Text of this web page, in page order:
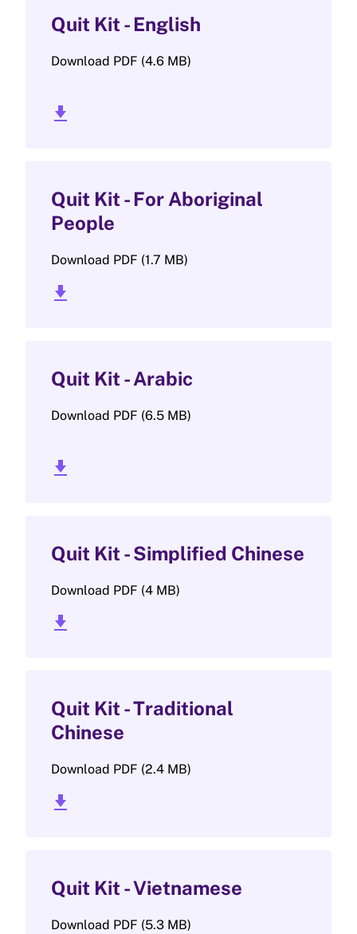
Quit Kit - English
Download PDF (4.6 MB)
download_2
Quit Kit - For Aboriginal
People
Download PDF (1.7 MB)
download_2
Quit Kit - Arabic
Download PDF (6.5 MB)
download_2
Quit Kit - Simplified Chinese
Download PDF (4 MB)
download_2
Quit Kit - Traditional
Chinese
Download PDF (2.4 MB)
download_2
Quit Kit - Vietnamese
Download PDF (5.3 MB)